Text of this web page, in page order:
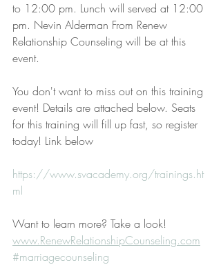
to 12:00 pm. Lunch will served at 12:00
pm. Nevin Alderman From Renew
Relationship Counseling will be at this
event.
You don't want to miss out on this training
event! Details are attached below. Seats
for this training will fill up fast, so register
today! Link below
https://www.svacademy.org/trainings.ht
ml
Want to learn more? Take a look!
www.RenewRelationshipCounseling.com
#marriagecounseling